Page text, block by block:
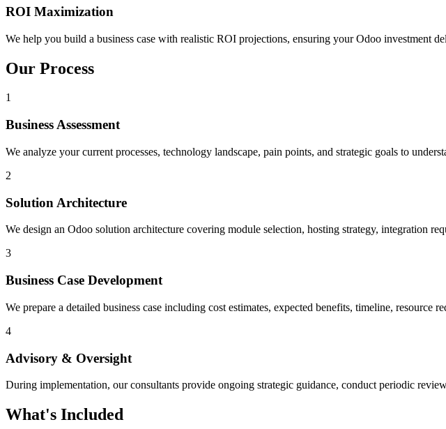
ROI Maximization
We help you build a business case with realistic ROI projections, ensuring your Odoo investment
Our Process
1
Business Assessment
We analyze your current processes, technology landscape, pain points, and strategic goals to
2
Solution Architecture
We design an Odoo solution architecture covering module selection, hosting strategy, integration
3
Business Case Development
We prepare a detailed business case including cost estimates, expected benefits, timeline, resource
4
Advisory & Oversight
During implementation, our consultants provide ongoing strategic guidance, conduct periodic
What's Included